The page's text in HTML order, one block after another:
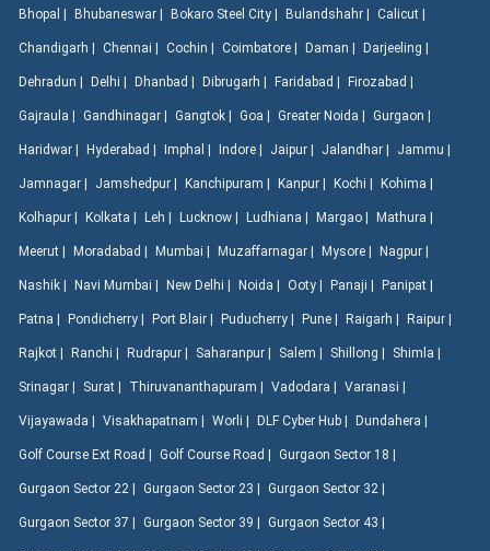
Bhopal | Bhubaneswar | Bokaro Steel City | Bulandshahr | Calicut |
Chandigarh | Chennai | Cochin | Coimbatore | Daman | Darjeeling |
Dehradun | Delhi | Dhanbad | Dibrugarh | Faridabad | Firozabad |
Gajraula | Gandhinagar | Gangtok | Goa | Greater Noida | Gurgaon |
Haridwar | Hyderabad | Imphal | Indore | Jaipur | Jalandhar | Jammu |
Jamnagar | Jamshedpur | Kanchipuram | Kanpur | Kochi | Kohima |
Kolhapur | Kolkata | Leh | Lucknow | Ludhiana | Margao | Mathura |
Meerut | Moradabad | Mumbai | Muzaffarnagar | Mysore | Nagpur |
Nashik | Navi Mumbai | New Delhi | Noida | Ooty | Panaji | Panipat |
Patna | Pondicherry | Port Blair | Puducherry | Pune | Raigarh | Raipur |
Rajkot | Ranchi | Rudrapur | Saharanpur | Salem | Shillong | Shimla |
Srinagar | Surat | Thiruvananthapuram | Vadodara | Varanasi |
Vijayawada | Visakhapatnam | Worli | DLF Cyber Hub | Dundahera |
Golf Course Ext Road | Golf Course Road | Gurgaon Sector 18 |
Gurgaon Sector 22 | Gurgaon Sector 23 | Gurgaon Sector 32 |
Gurgaon Sector 37 | Gurgaon Sector 39 | Gurgaon Sector 43 |